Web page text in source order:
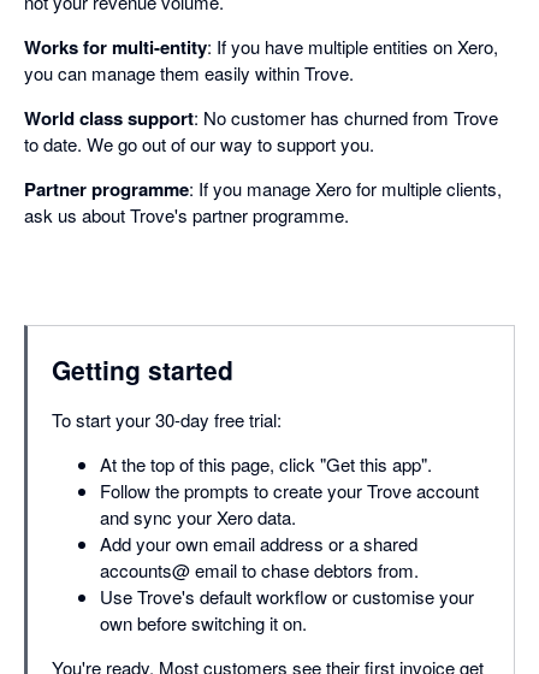
Works for multi-entity: If you have multiple entities on Xero,
you can manage them easily within Trove.
World class support: No customer has churned from Trove
to date. We go out of our way to support you.
Partner programme: If you manage Xero for multiple clients,
ask us about Trove's partner programme.
Getting started
To start your 30-day free trial:
At the top of this page, click "Get this app".
Follow the prompts to create your Trove account
and sync your Xero data.
Add your own email address or a shared
accounts@ email to chase debtors from.
Use Trove's default workflow or customise your
own before switching it on.
You're ready. Most customers see their first invoice get